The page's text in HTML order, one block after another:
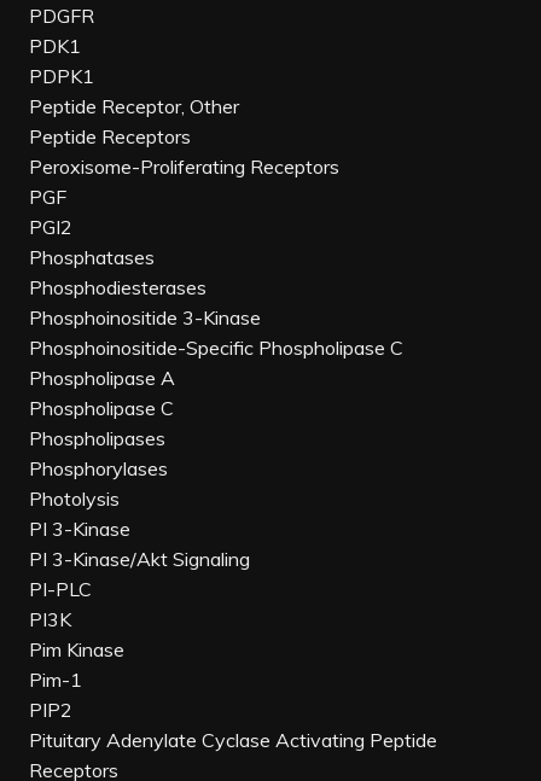
PDGFR
PDK1
PDPK1
Peptide Receptor, Other
Peptide Receptors
Peroxisome-Proliferating Receptors
PGF
PGI2
Phosphatases
Phosphodiesterases
Phosphoinositide 3-Kinase
Phosphoinositide-Specific Phospholipase C
Phospholipase A
Phospholipase C
Phospholipases
Phosphorylases
Photolysis
PI 3-Kinase
PI 3-Kinase/Akt Signaling
PI-PLC
PI3K
Pim Kinase
Pim-1
PIP2
Pituitary Adenylate Cyclase Activating Peptide
Receptors